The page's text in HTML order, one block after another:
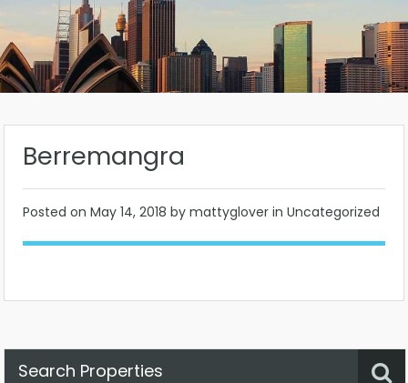
Berremangra
Posted on May 14, 2018 by mattyglover in Uncategorized
Search Properties